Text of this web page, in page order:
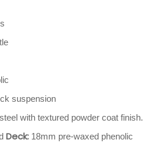
suspension
with textured powder coat finish.
Deck: 18mm pre-waxed phenolic